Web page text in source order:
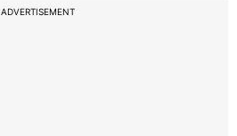
ADVERTISEMENT